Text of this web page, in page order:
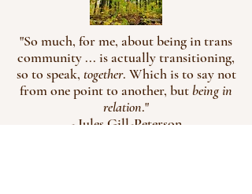
"So much, for me, about being in trans
community ... is actually transitioning,
so to speak, together. Which is to say not
from one point to another, butbeing in
relation."
- Jules Gill-Peterson